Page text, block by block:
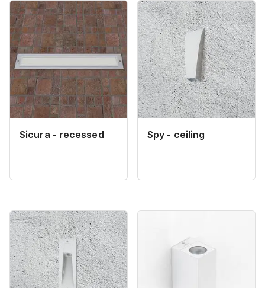
Sicura - recessed Spy - ceiling